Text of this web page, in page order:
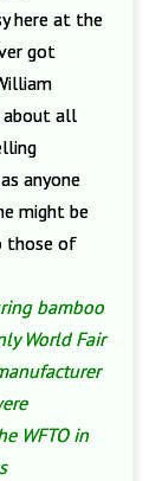
here at the
got
about all
anyone
might be
those of
bamboo
World Fair
WFTO in